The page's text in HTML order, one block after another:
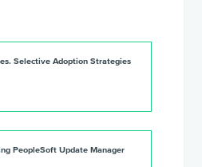
Selective Adoption Strategies
PeopleSoft Update Manager